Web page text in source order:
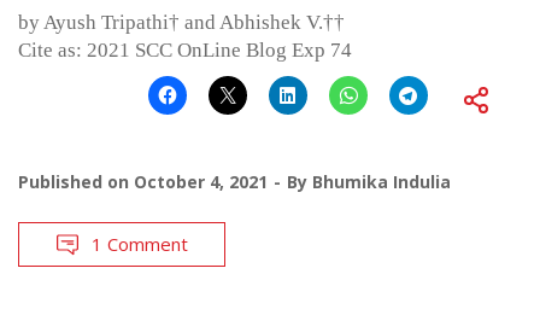
by Ayush Tripathi† and Abhishek V.††
Cite as: 2021 SCC OnLine Blog Exp 74
Published on October 4, 2021 By Bhumika Indulia
1 Comment